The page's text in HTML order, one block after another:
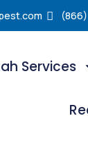
Services